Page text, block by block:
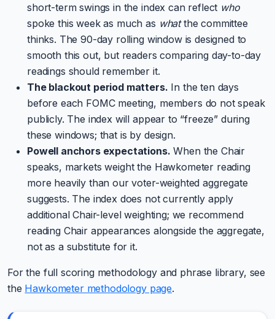
short-term swings in the index can reflect who
spoke this week as much as whatthe committee
thinks. The 90-day rolling window is designed to
smooth this out, but readers comparing day-to-day
readings should remember it.
The blackout period matters. In the ten days
before each FOMC meeting, members do not speak
publicly. The index will appear to “freeze” during
these windows; that is by design.
Powell anchors expectations. When the Chair
speaks, markets weight the Hawkometer reading
more heavily than our voter-weighted aggregate
suggests. The index does not currently apply
additional Chair-level weighting; we recommend
reading Chair appearances alongside the aggregate,
not as a substitute for it.
For the full scoring methodology and phrase library, see
the Hawkometer methodology page.